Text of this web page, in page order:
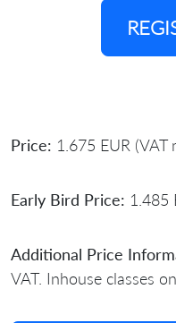
Price: 1.675 EUR (VAT
Early Bird Price: 1.485
Additional Price
VAT. Inhouse classes